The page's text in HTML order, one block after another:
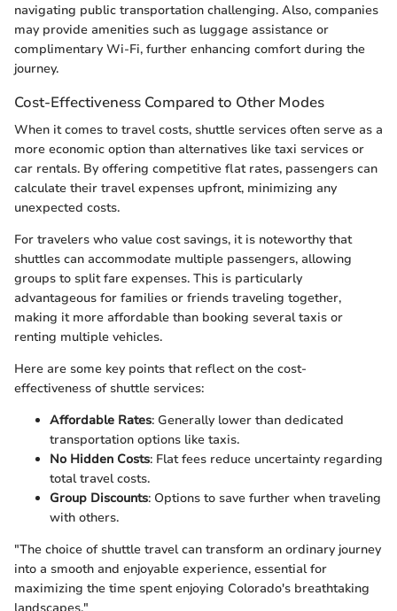
navigating public transportation challenging. Also, companies
may provide amenities such as luggage assistance or
complimentary Wi-Fi, further enhancing comfort during the
journey.
Cost-Effectiveness Compared to Other Modes
When it comes to travel costs, shuttle services often serve as a
more economic option than alternatives like taxi services or
car rentals. By offering competitive flat rates, passengers can
calculate their travel expenses upfront, minimizing any
unexpected costs.
For travelers who value cost savings, it is noteworthy that
shuttles can accommodate multiple passengers, allowing
groups to split fare expenses. This is particularly
advantageous for families or friends traveling together,
making it more affordable than booking several taxis or
renting multiple vehicles.
Here are some key points that reflect on the cost-
effectiveness of shuttle services:
Affordable Rates: Generally lower than dedicated
transportation options like taxis.
No Hidden Costs: Flat fees reduce uncertainty regarding
total travel costs.
Group Discounts: Options to save further when traveling
with others.
"The choice of shuttle travel can transform an ordinary journey
into a smooth and enjoyable experience, essential for
maximizing the time spent enjoying Colorado's breathtaking